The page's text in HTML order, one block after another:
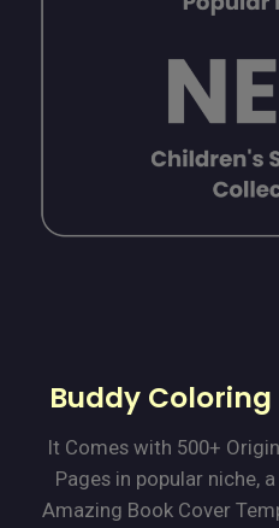
Buddy
It Comes with 500+
Pages in popular niche,
Amazing Book Cover